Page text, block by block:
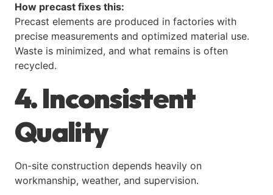
How precast fixes this:
Precast elements are produced in factories with
precise measurements and optimized material use.
Waste is minimized, and what remains is often
recycled.
4. Inconsistent
Quality
On-site construction depends heavily on
workmanship, weather, and supervision.